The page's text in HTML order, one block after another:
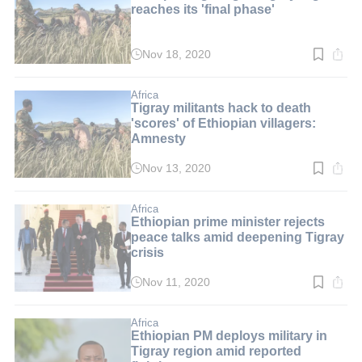
reaches its 'final phase'
Read
min.
Nov 18, 2020
Africa
Tigray militants hack to death
'scores' of Ethiopian villagers:
Amnesty
Read
min.
Nov 13, 2020
Africa
Ethiopian prime minister rejects
peace talks amid deepening Tigray
crisis
Read
min.
Nov 11, 2020
Africa
Ethiopian PM deploys military in
Tigray region amid reported